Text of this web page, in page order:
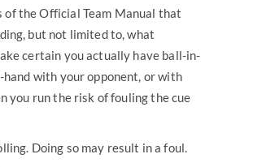
of the Official Team Manual that
but not limited to, what
certain you actually have ball-in-
with your opponent, or with
you run the risk of fouling the cue
Doing so may result in a foul.